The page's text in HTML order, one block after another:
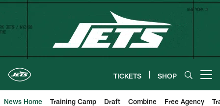
Skip
content
TICKETS SHOP
News Home Training Camp Draft Combine Free Agency